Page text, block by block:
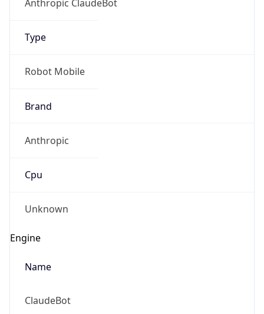
Anthropic ClaudeBot
Type
Robot Mobile
Brand
Anthropic
Cpu
Unknown
Engine
Name
ClaudeBot